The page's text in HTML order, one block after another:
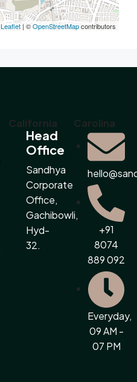
Leaflet | ©OpenStreetMapcontributors
California
Head
Office
Sandhya
Corporate
Office,
Gachibowli,
Hyd-
32.
Carolina
+91
8074
889 092
Everyday,
09 AM -
07 PM